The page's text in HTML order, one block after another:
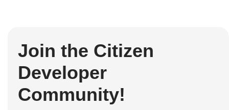
Join the Citizen
Developer
Community!